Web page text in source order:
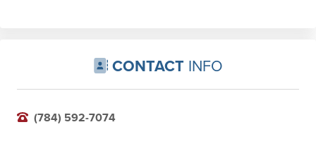
CONTACT INFO
(784) 592-7074